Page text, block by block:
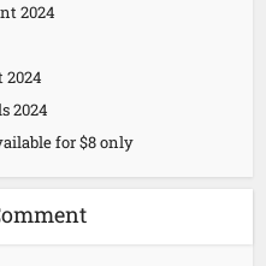
2024
2024
2024
for $8 only